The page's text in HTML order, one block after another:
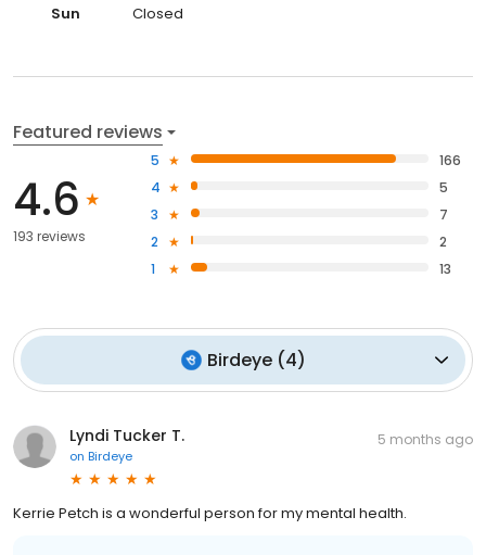
Sun Closed
Featured reviews
4.6
193 reviews
5
166
4
5
3
7
2
2
1
13
Birdeye(4)
Lyndi Tucker T.
on Birdeye
5 months ago
Kerrie Petch is a wonderful person for my mental health.